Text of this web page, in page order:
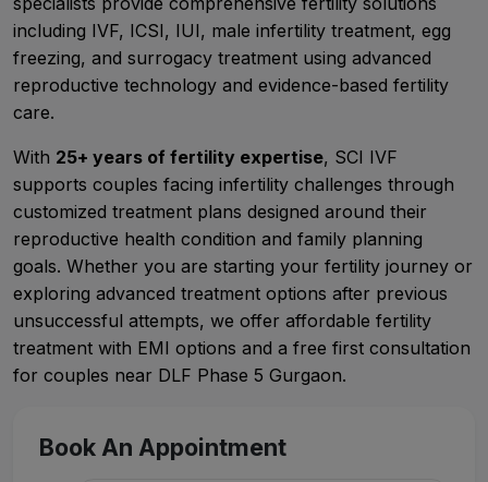
including IVF, ICSI, IUI, male infertility treatment, egg
freezing, and surrogacy treatment using advanced
reproductive technology and evidence-based fertility
care.
With 25+ years of fertility expertise, SCI IVF
supports couples facing infertility challenges through
customized treatment plans designed around their
reproductive health condition and family planning
goals. Whether you are starting your fertility journey or
exploring advanced treatment options after previous
unsuccessful attempts, we offer affordable fertility
treatment with EMI options and a free first consultation
for couples near DLF Phase 5 Gurgaon.
Book An Appointment